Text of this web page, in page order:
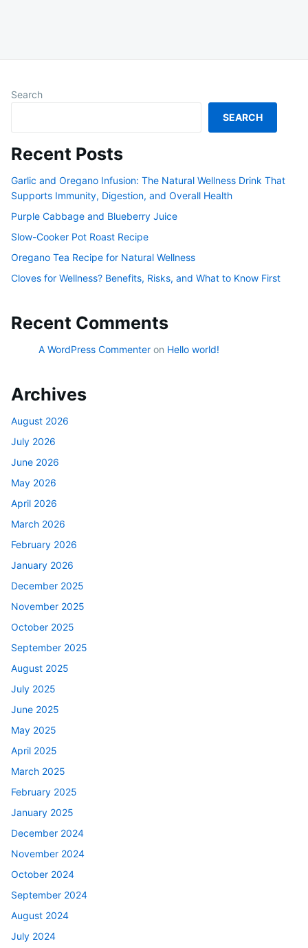
Search
SEARCH
Recent Posts
Garlic and Oregano Infusion: The Natural Wellness Drink That
Supports Immunity, Digestion, and Overall Health
Purple Cabbage and Blueberry Juice
Slow-Cooker Pot Roast Recipe
Oregano Tea Recipe for Natural Wellness
Cloves for Wellness? Benefits, Risks, and What to Know First
Recent Comments
A WordPress Commenter on Hello world!
Archives
August 2026
July 2026
June 2026
May 2026
April 2026
March 2026
February 2026
January 2026
December 2025
November 2025
October 2025
September 2025
August 2025
July 2025
June 2025
May 2025
April 2025
March 2025
February 2025
January 2025
December 2024
November 2024
October 2024
September 2024
August 2024
July 2024